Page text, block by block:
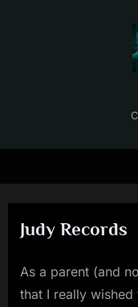
Judy Records
As a parent (and
that I really